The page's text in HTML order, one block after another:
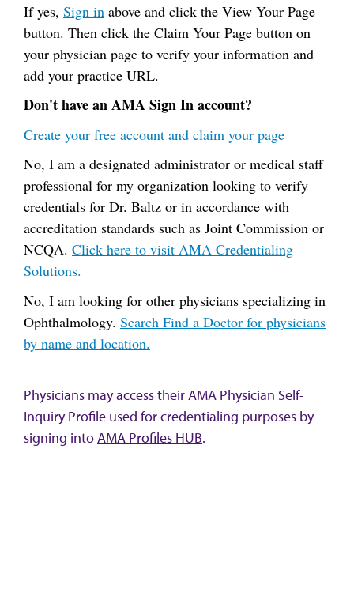
If yes, Sign in above and click the View Your Page
button. Then click the Claim Your Page button on
your physician page to verify your information and
add your practice URL.
Don't have an AMA Sign In account?
Create your free account and claim your page
No, I am a designated administrator or medical staff
professional for my organization looking to verify
credentials for Dr. Baltz or in accordance with
accreditation standards such as Joint Commission or
NCQA. Click here to visit AMA Credentialing
Solutions.
No, I am looking for other physicians specializing in
Ophthalmology. Search Find a Doctor for physicians
by name and location.
Physicians may access their AMA Physician Self-
Inquiry Profile used for credentialing purposes by
signing intoAMA Profiles HUB.